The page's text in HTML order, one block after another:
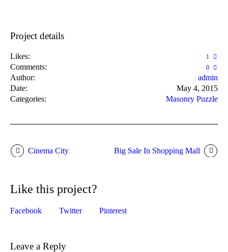
Project details
Likes: 1
Comments: 0
Author:
admin
Date:
May 4, 2015
Categories:
Masonry Puzzle
Cinema City Big Sale In Shopping Mall
Like this project?
Facebook Twitter Pinterest
Leave a Reply